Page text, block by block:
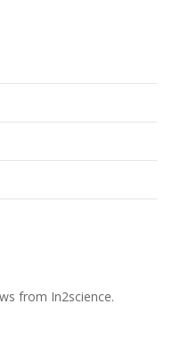
from In2science.